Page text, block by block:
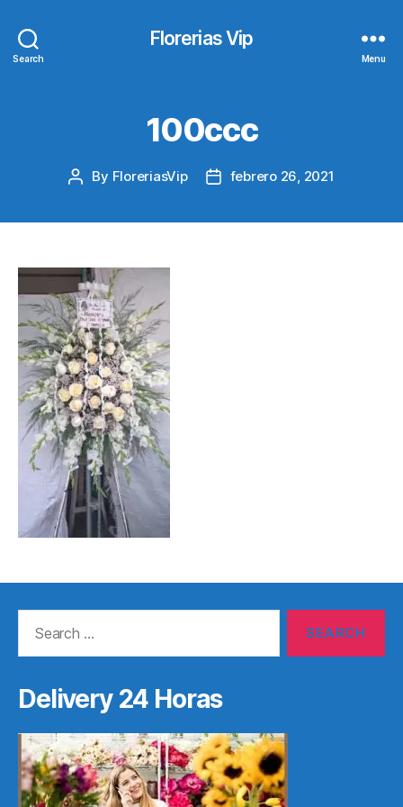
Search
Florerias Vip
Menu
100ccc
Post
By FloreriasVip
Postfebrero 26, 2021
Delivery 24 Horas